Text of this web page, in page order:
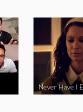
Never Have I